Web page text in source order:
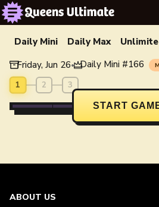
Daily Mini Daily Max
Friday, Jun 26• Daily Mini #166
1 2 3
START
ABOUT US